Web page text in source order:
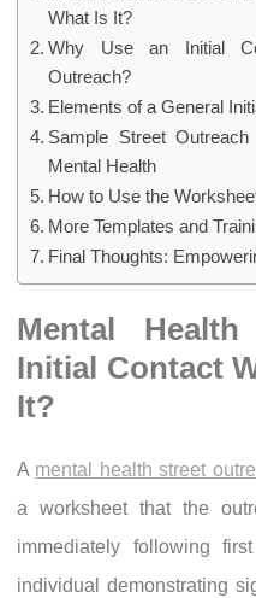
What Is It?
Why Use an Initial
Outreach?
Elements of a General
Sample Street
Mental Health
How to Use the
More Templates and
Final Thoughts:
Mental
Initial Contact
It?
A mental health street
a worksheet that the
immediately following
individual demonstrating